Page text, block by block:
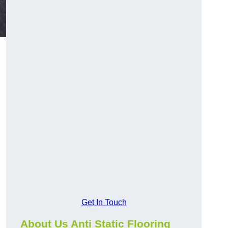
Get In Touch
About Us Anti Static Flooring